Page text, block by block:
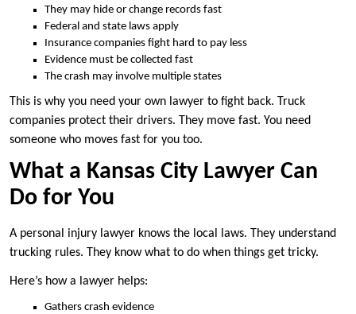
They may hide or change records fast
Federal and state laws apply
Insurance companies fight hard to pay less
Evidence must be collected fast
The crash may involve multiple states
This is why you need your own lawyer to fight back. Truck
companies protect their drivers. They move fast. You need
someone who moves fast for you too.
What a Kansas City Lawyer Can
Do for You
A personal injury lawyer knows the local laws. They understand
trucking rules. They know what to do when things get tricky.
Here’s how a lawyer helps:
Gathers crash evidence